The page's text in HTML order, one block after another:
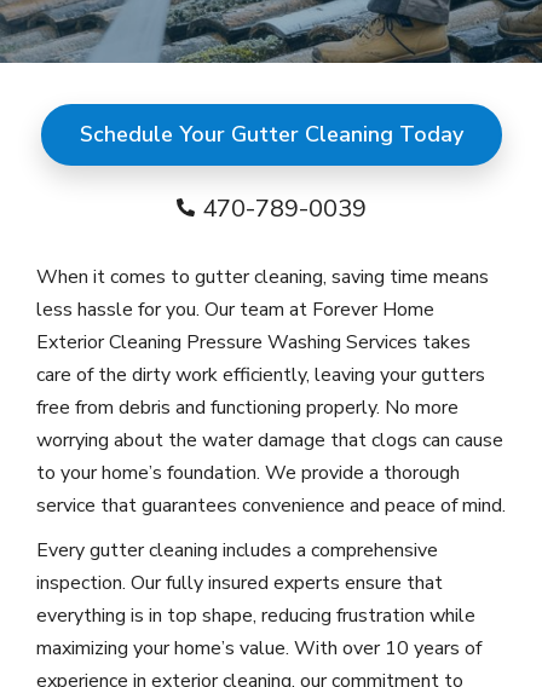
Schedule Your Gutter Cleaning Today
470-789-0039
When it comes to gutter cleaning, saving time means
less hassle for you. Our team at Forever Home
Exterior Cleaning Pressure Washing Services takes
care of the dirty work efficiently, leaving your gutters
free from debris and functioning properly. No more
worrying about the water damage that clogs can cause
to your home’s foundation. We provide a thorough
service that guarantees convenience and peace of mind.
Every gutter cleaning includes a comprehensive
inspection. Our fully insured experts ensure that
everything is in top shape, reducing frustration while
maximizing your home’s value. With over 10 years of
experience in exterior cleaning, our commitment to